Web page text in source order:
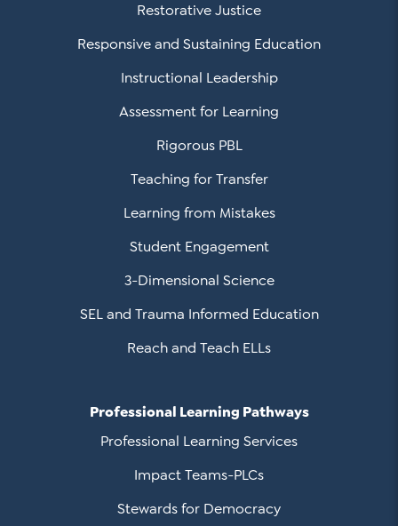
Restorative Justice
Responsive and Sustaining Education
Instructional Leadership
Assessment for Learning
Rigorous PBL
Teaching for Transfer
Learning from Mistakes
Student Engagement
3-Dimensional Science
SEL and Trauma Informed Education
Reach and Teach ELLs
Professional Learning Pathways
Professional Learning Services
Impact Teams-PLCs
Stewards for Democracy